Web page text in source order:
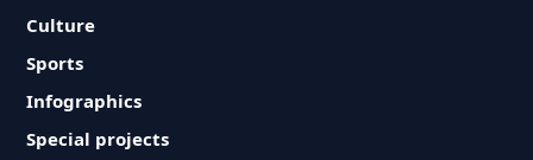
Culture
Sports
Infographics
Special projects